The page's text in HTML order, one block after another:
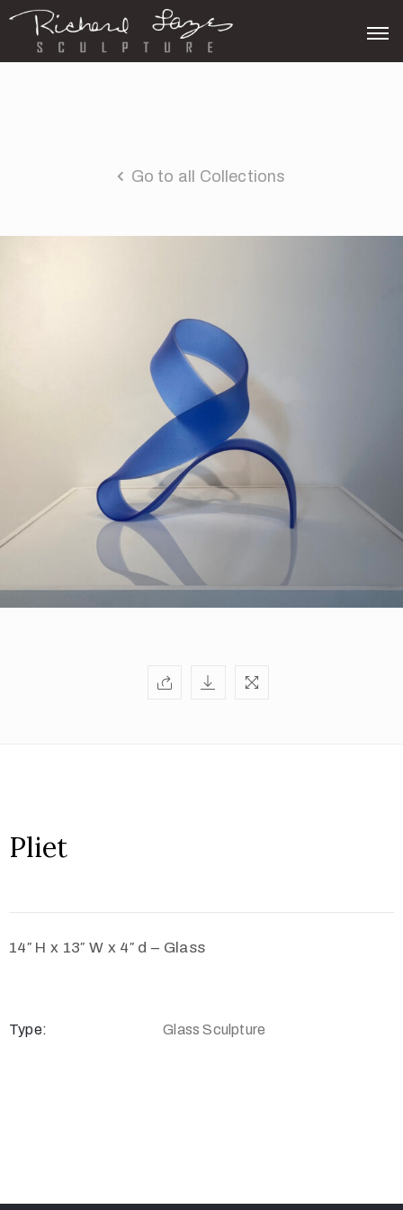
Go to all Collections
Pliet
14″ H x 13″ W x 4″ d – Glass
Type: Glass Sculpture